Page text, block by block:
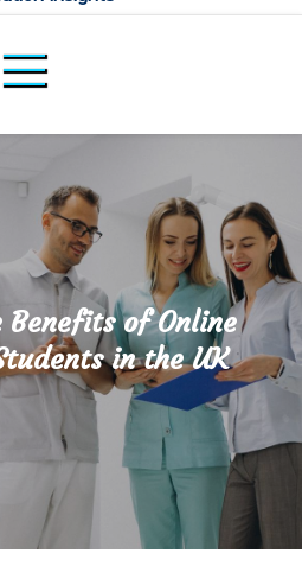
Benefits of Online
in the UK